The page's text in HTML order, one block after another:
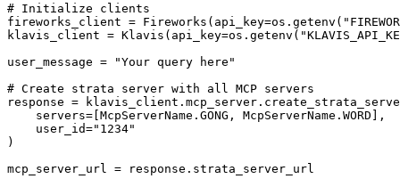
# Initialize clients
fireworks_client =
klavis_client =
user_message = "Your query here"
# Create strata server with all MCP servers
response =
    servers=[McpServerName.GONG, McpServerName.WORD],
    user_id="1234"
)
mcp_server_url = response.strata_server_url